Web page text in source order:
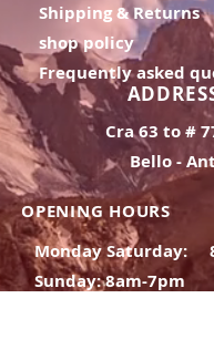
Shipping & Returns
shop policy
Frequently asked
Cra 63 to #
Bello -
OPENING HOURS
Monday Saturday:
Sunday: 8am-7pm